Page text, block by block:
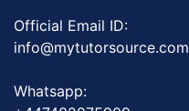
Official Email ID:
info@mytutorsource.com
Whatsapp: